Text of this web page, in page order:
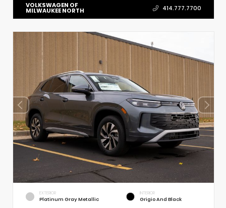
VOLKSWAGEN OF
MILWAUKEE NORTH 414.777.7700
EXTERIOR
Platinum Gray Metallic
INTERIOR
Grigio And Black